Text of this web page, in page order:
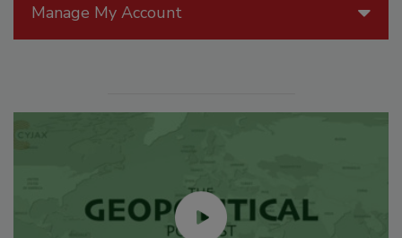
Manage My Account